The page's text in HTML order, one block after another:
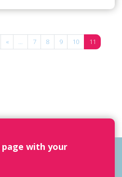
« ... 7 8 9 10 11
page with your